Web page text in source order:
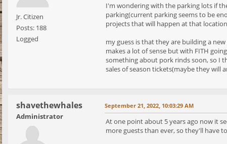
Jr. Citizen
Posts: 188
Logged
I'm wondering with the parking lots if
parking(current parking seems to be
projects that will happen at that
my guess is that they are building a
makes a lot of sense but with FITH
something about pork rinds soon, so I
sales of season tickets(maybe they will
shavethewhales
Administrator
September 21, 2022, 10:03:29 AM
At one point about 5 years ago now it
more guests than ever, so they'll have